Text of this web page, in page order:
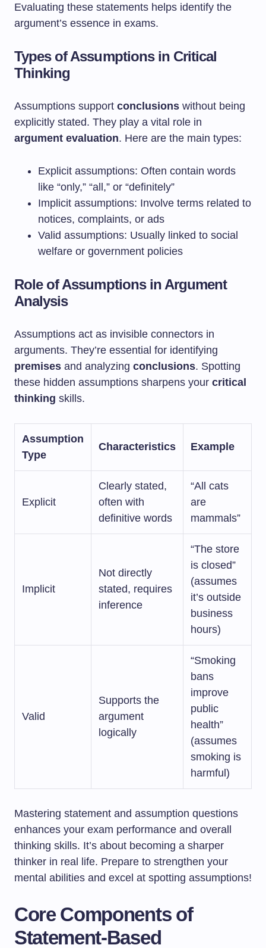
Evaluating these statements helps identify the
argument’s essence in exams.
Types of Assumptions in Critical
Thinking
Assumptions support conclusions without being
explicitly stated. They play a vital role in
argument evaluation. Here are the main types:
Explicit assumptions: Often contain words
like “only,” “all,” or “definitely”
Implicit assumptions: Involve terms related to
notices, complaints, or ads
Valid assumptions: Usually linked to social
welfare or government policies
Role of Assumptions in Argument
Analysis
Assumptions act as invisible connectors in
arguments. They’re essential for identifying
premises and analyzing conclusions. Spotting
these hidden assumptions sharpens your critical
thinking skills.
Assumption
Type
Characteristics Example
Explicit
Clearly stated,
often with
definitive words
“All cats
are
mammals”
Implicit
Not directly
stated, requires
inference
“The store
is closed”
(assumes
it’s outside
business
hours)
Valid
Supports the
argument
logically
“Smoking
bans
improve
public
health”
(assumes
smoking is
harmful)
Mastering statement and assumption questions
enhances your exam performance and overall
thinking skills. It’s about becoming a sharper
thinker in real life. Prepare to strengthen your
mental abilities and excel at spotting assumptions!
Core Components of
Statement-Based